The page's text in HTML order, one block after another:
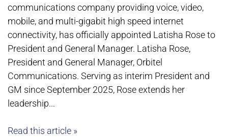
communications company providing voice, video,
mobile, and multi-gigabit high speed internet
connectivity, has officially appointed Latisha Rose to
President and General Manager. Latisha Rose,
President and General Manager, Orbitel
Communications. Serving as interim President and
GM since September 2025, Rose extends her
leadership...
Read this article »